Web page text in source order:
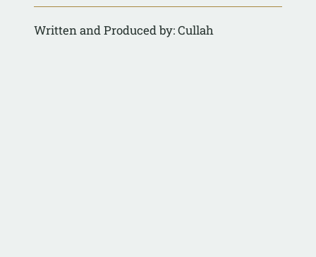
Written and Produced by: Cullah